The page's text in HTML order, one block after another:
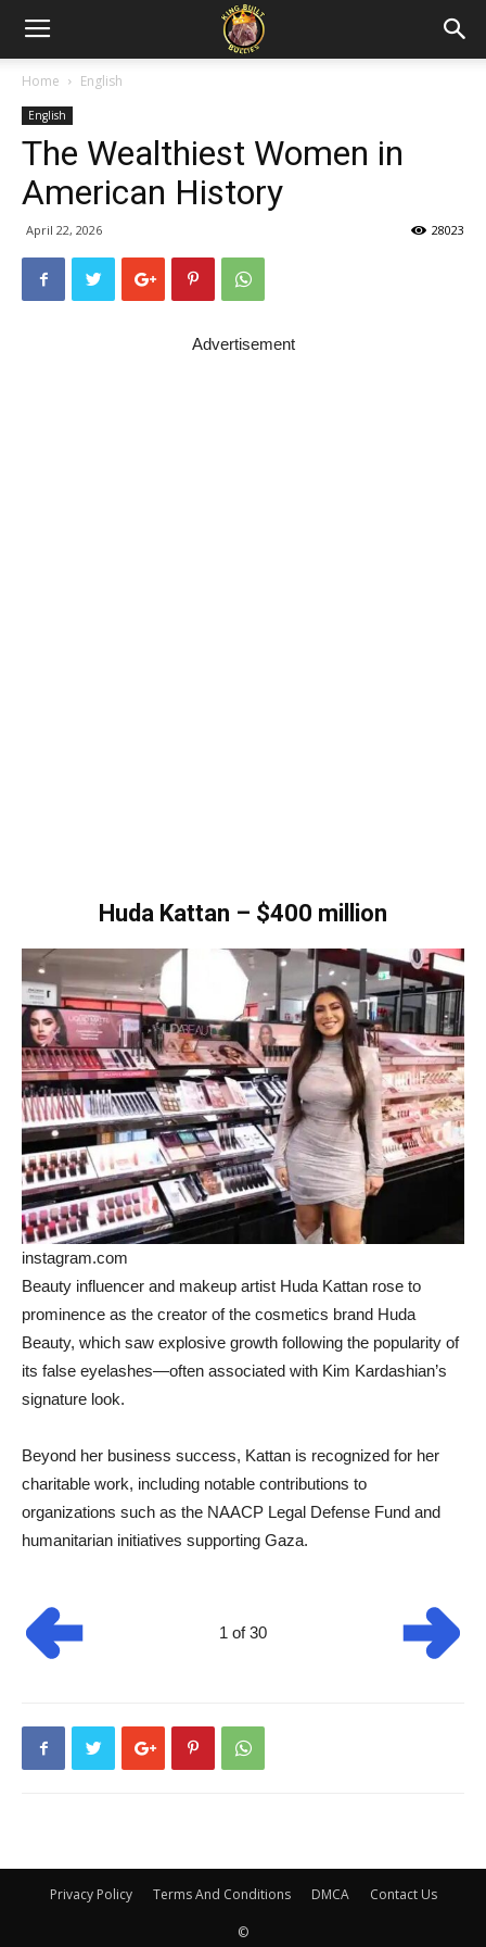
Home English
English
The Wealthiest Women in
American History
April 22, 2026 28023
Advertisement
Huda Kattan – $400 million
instagram.com
Beauty influencer and makeup artist Huda Kattan rose to
prominence as the creator of the cosmetics brand Huda
Beauty, which saw explosive growth following the popularity of
its false eyelashes—often associated with Kim Kardashian’s
signature look.
Beyond her business success, Kattan is recognized for her
charitable work, including notable contributions to
organizations such as the NAACP Legal Defense Fund and
humanitarian initiatives supporting Gaza.
1 of 30
Privacy Policy Terms And Conditions DMCA Contact Us
©